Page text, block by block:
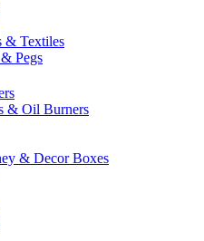
& Textiles
Pegs
& Oil Burners
& Decor Boxes